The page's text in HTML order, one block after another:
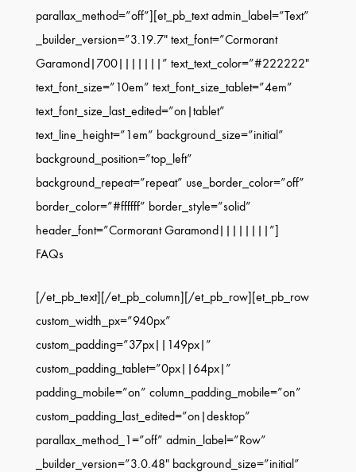
parallax_method=”off”][et_pb_text admin_label=”Text”
_builder_version=”3.19.7″ text_font=”Cormorant
Garamond|700|||||||” text_text_color=”#222222″
text_font_size=”10em” text_font_size_tablet=”4em”
text_font_size_last_edited=”on|tablet”
text_line_height=”1em” background_size=”initial”
background_position=”top_left”
background_repeat=”repeat” use_border_color=”off”
border_color=”#ffffff” border_style=”solid”
header_font=”Cormorant Garamond||||||||”]
FAQs
[/et_pb_text][/et_pb_column][/et_pb_row][et_pb_row
custom_width_px=”940px”
custom_padding=”37px||149px|”
custom_padding_tablet=”0px||64px|”
padding_mobile=”on” column_padding_mobile=”on”
custom_padding_last_edited=”on|desktop”
parallax_method_1=”off” admin_label=”Row”
_builder_version=”3.0.48″ background_size=”initial”